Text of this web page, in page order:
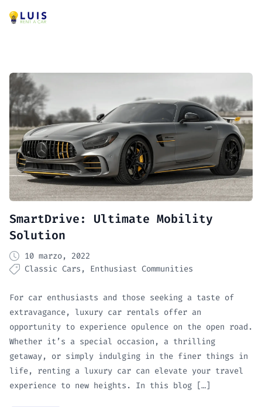
SmartDrive: Ultimate Mobility
Solution
10 marzo, 2022
Classic Cars
Enthusiast Communities
For car enthusiasts and those seeking a taste of
extravagance, luxury car rentals offer an
opportunity to experience opulence on the open road.
Whether it’s a special occasion, a thrilling
getaway, or simply indulging in the finer things in
life, renting a luxury car can elevate your travel
experience to new heights. In this blog […]